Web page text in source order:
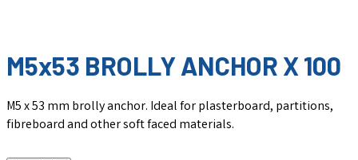
M5x53 BROLLY ANCHOR X 100
M5 x 53 mm brolly anchor. Ideal for plasterboard, partitions,
fibreboard and other soft faced materials.